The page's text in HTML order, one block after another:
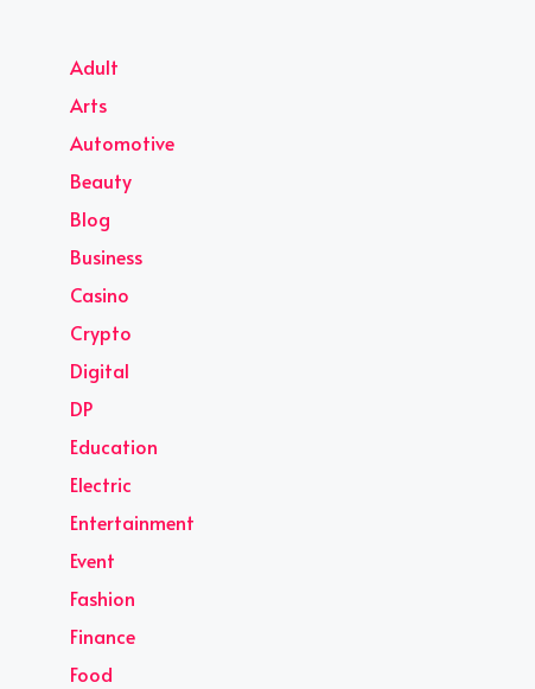
Adult
Arts
Automotive
Beauty
Blog
Business
Casino
Crypto
Digital
DP
Education
Electric
Entertainment
Event
Fashion
Finance
Food